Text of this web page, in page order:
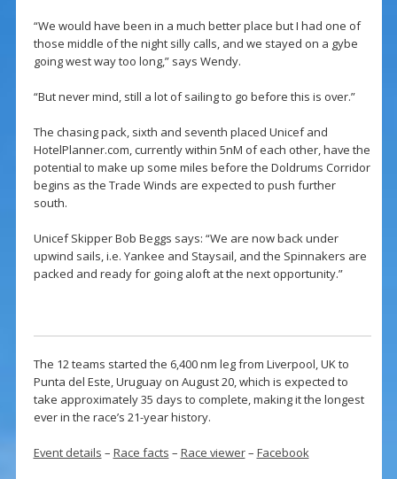
“We would have been in a much better place but I had one of
those middle of the night silly calls, and we stayed on a gybe
going west way too long,” says Wendy.
“But never mind, still a lot of sailing to go before this is over.”
The chasing pack, sixth and seventh placed Unicef and
HotelPlanner.com, currently within 5nM of each other, have the
potential to make up some miles before the Doldrums Corridor
begins as the Trade Winds are expected to push further
south.
Unicef Skipper Bob Beggs says: “We are now back under
upwind sails, i.e. Yankee and Staysail, and the Spinnakers are
packed and ready for going aloft at the next opportunity.”
The 12 teams started the 6,400 nm leg from Liverpool, UK to
Punta del Este, Uruguay on August 20, which is expected to
take approximately 35 days to complete, making it the longest
ever in the race’s 21-year history.
Event details – Race facts – Race viewer– Facebook